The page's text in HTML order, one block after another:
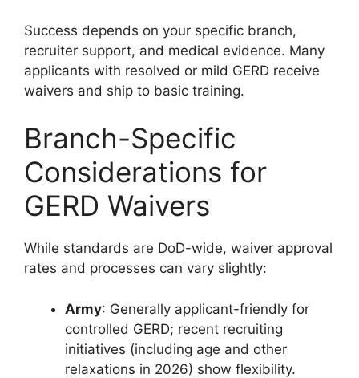
Success depends on your specific branch,
recruiter support, and medical evidence. Many
applicants with resolved or mild GERD receive
waivers and ship to basic training.
Branch-Specific
Considerations for
GERD Waivers
While standards are DoD-wide, waiver approval
rates and processes can vary slightly:
Army: Generally applicant-friendly for
controlled GERD; recent recruiting
initiatives (including age and other
relaxations in 2026) show flexibility.